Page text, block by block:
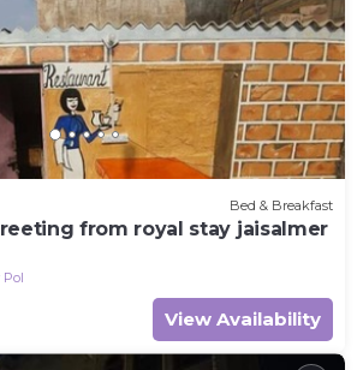
Bed & Breakfast
from royal stay jaisalmer
Pol
View Availability